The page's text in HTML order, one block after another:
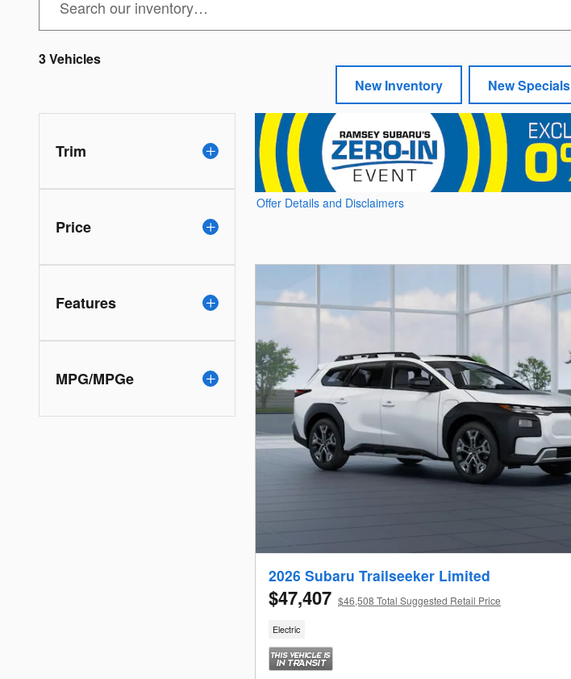
New Inventory New Specials
3 Vehicles
Trim
Price
Features
MPG/MPGe
Offer Details and Disclaimers
2026 Subaru Trailseeker Limited
$47,407 $46,508 Total Suggested Retail Price
Electric